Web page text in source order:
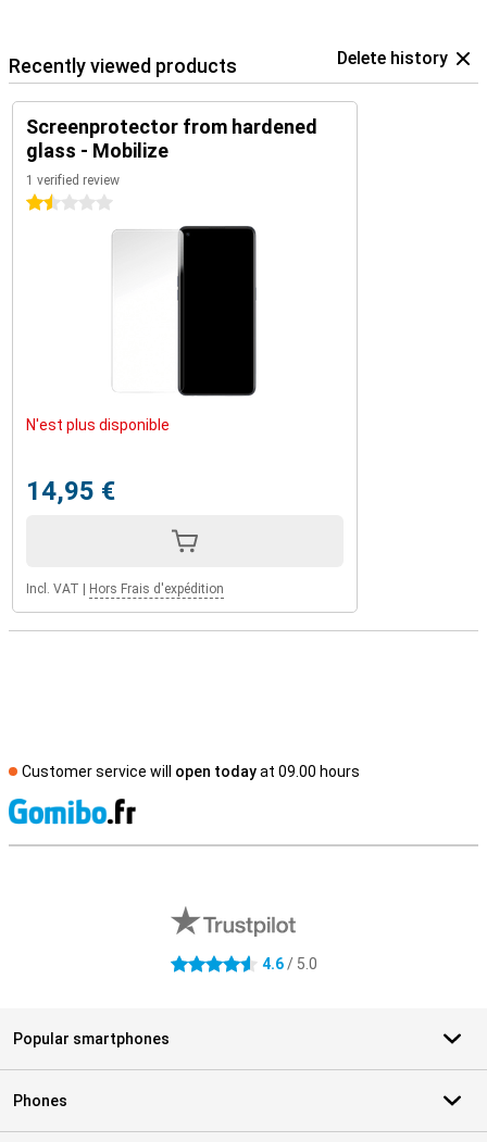
Recently viewed products Delete history
Screenprotector from hardened
glass - Mobilize
1 verified review
1.5 stars
N'est plus disponible
14,95 €
Incl. VAT Hors Frais d'expédition
Customer service will open todayat 09.00 hours
4.6 stars 4.6/ 5.0
Popular smartphones
Phones